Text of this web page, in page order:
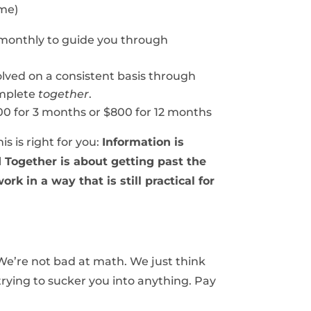
to guide you through
on a consistent basis through
together.
for 3 months or $800 for 12 months
is right for you: Information is
Together is about getting past the
in a way that is still practical for
not bad at math. We just think
to sucker you into anything. Pay